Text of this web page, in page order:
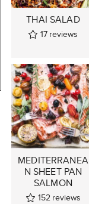
THAI SALAD
17 reviews
MEDITERRANEA
N SHEET PAN
SALMON
152 reviews